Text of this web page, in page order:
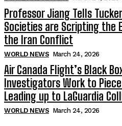
Professor Jiang Tells
Societies are Scripting the
the Iran Conflict
WORLD NEWS March 24, 2026
Air Canada Flight’s Black
Investigators Work to
Leading up to LaGuardia
WORLD NEWS March 24, 2026